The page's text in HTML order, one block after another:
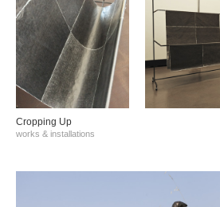
Cropping Up
works & installations